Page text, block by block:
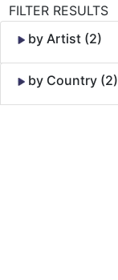
FILTER RESULTS
by Artist (2)
by Country (2)